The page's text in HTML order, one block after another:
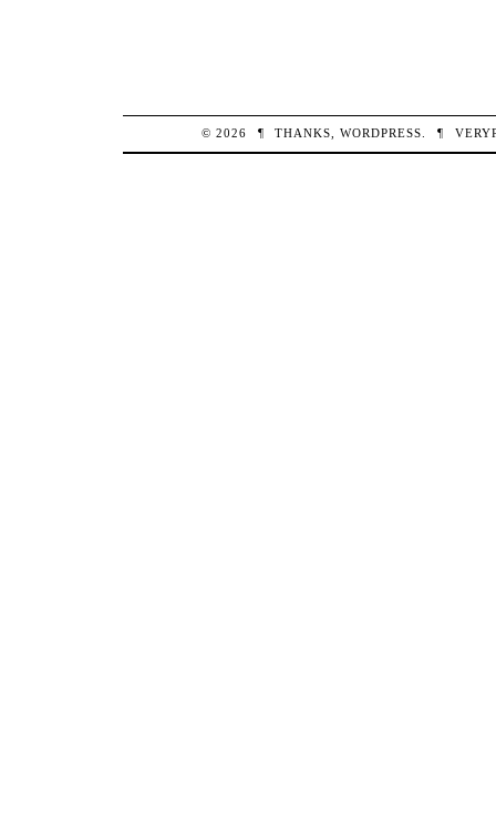
© 2026 ¶ THANKS,WORDPRESS ¶